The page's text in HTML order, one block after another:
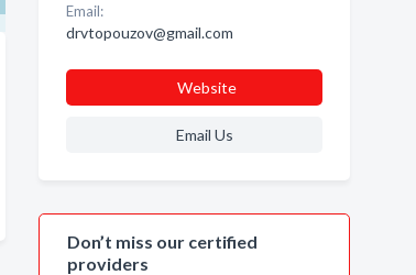
Email:
drvtopouzov@gmail.com
Website
Email Us
Don’t miss our certified
providers